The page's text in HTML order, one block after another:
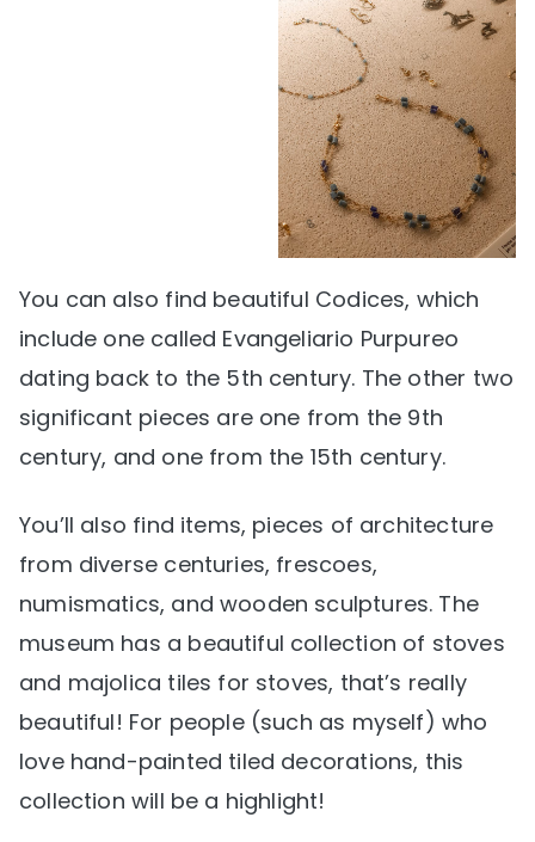
You can also find beautiful Codices, which
include one called Evangeliario Purpureo
dating back to the 5th century. The other two
significant pieces are one from the 9th
century, and one from the 15th century.
You’ll also find items, pieces of architecture
from diverse centuries, frescoes,
numismatics, and wooden sculptures. The
museum has a beautiful collection of stoves
and majolica tiles for stoves, that’s really
beautiful! For people (such as myself) who
love hand-painted tiled decorations, this
collection will be a highlight!